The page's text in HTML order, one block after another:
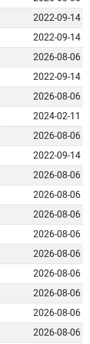
2022-09-14
2022-09-14
2026-08-06
2022-09-14
2026-08-06
2024-02-11
2026-08-06
2022-09-14
2026-08-06
2026-08-06
2026-08-06
2026-08-06
2026-08-06
2026-08-06
2026-08-06
2026-08-06
2026-08-06